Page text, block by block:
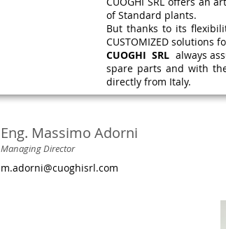
of Standard plants.
But thanks to its
CUSTOMIZED solutions
CUOGHI SRL always
spare parts and with
directly from Italy.
Eng. Massimo Adorni
Managing Director
m.adorni@cuoghisrl.com